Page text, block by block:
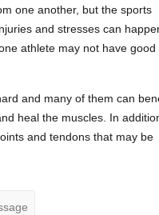
one another, but the sports
and stresses can
athlete may not have good
and many of them can
heal the muscles. In
and tendons that may be